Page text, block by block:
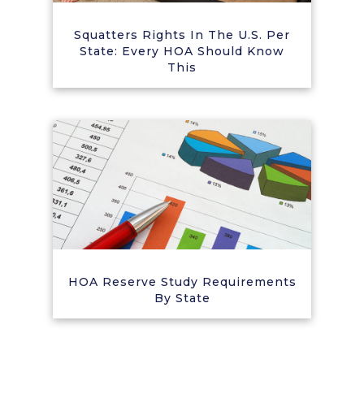
Squatters Rights In The U.S. Per
State: Every HOA Should Know
This
HOA Reserve Study Requirements
By State